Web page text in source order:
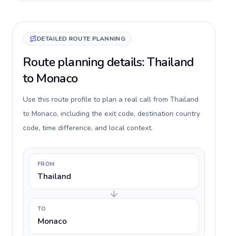
DETAILED ROUTE PLANNING
Route planning details: Thailand
to Monaco
Use this route profile to plan a real call from Thailand
to Monaco, including the exit code, destination country
code, time difference, and local context.
FROM
Thailand
TO
Monaco